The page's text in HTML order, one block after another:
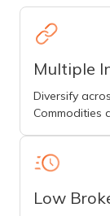
Multiple
Diversify
Commodities
Low